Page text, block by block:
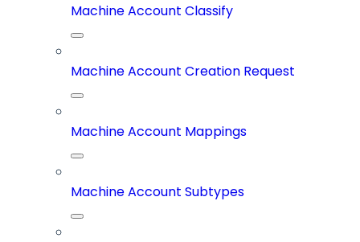
Machine Account Classify
Machine Account Creation Request
Machine Account Mappings
Machine Account Subtypes